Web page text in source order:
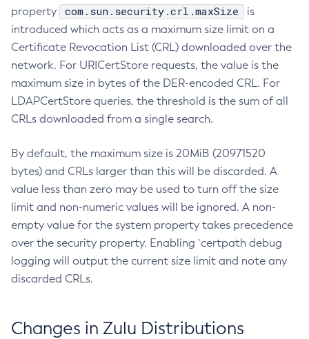
property
com.sun.security.crl.maxSize
is
introduced which acts as a maximum size limit on a
Certificate Revocation List (CRL) downloaded over the
network. For URICertStore requests, the value is the
maximum size in bytes of the DER-encoded CRL. For
LDAPCertStore queries, the threshold is the sum of all
CRLs downloaded from a single search.
By default, the maximum size is 20MiB (20971520
bytes) and CRLs larger than this will be discarded. A
value less than zero may be used to turn off the size
limit and non-numeric values will be ignored. A non-
empty value for the system property takes precedence
over the security property. Enabling `certpath debug
logging will output the current size limit and note any
discarded CRLs.
Changes in Zulu Distributions